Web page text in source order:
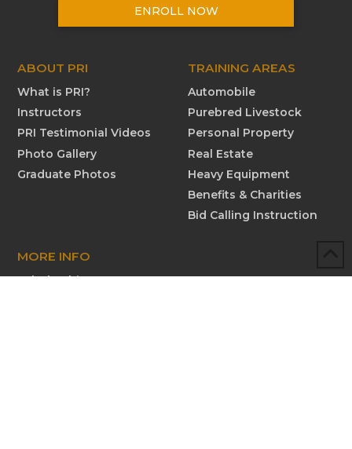
ENROLL NOW
ABOUT PRI
What is PRI?
Instructors
PRI Testimonial Videos
Photo Gallery
Graduate Photos
TRAINING AREAS
Automobile
Purebred Livestock
Personal Property
Real Estate
Heavy Equipment
Benefits & Charities
Bid Calling Instruction
MORE INFO
Scholarships